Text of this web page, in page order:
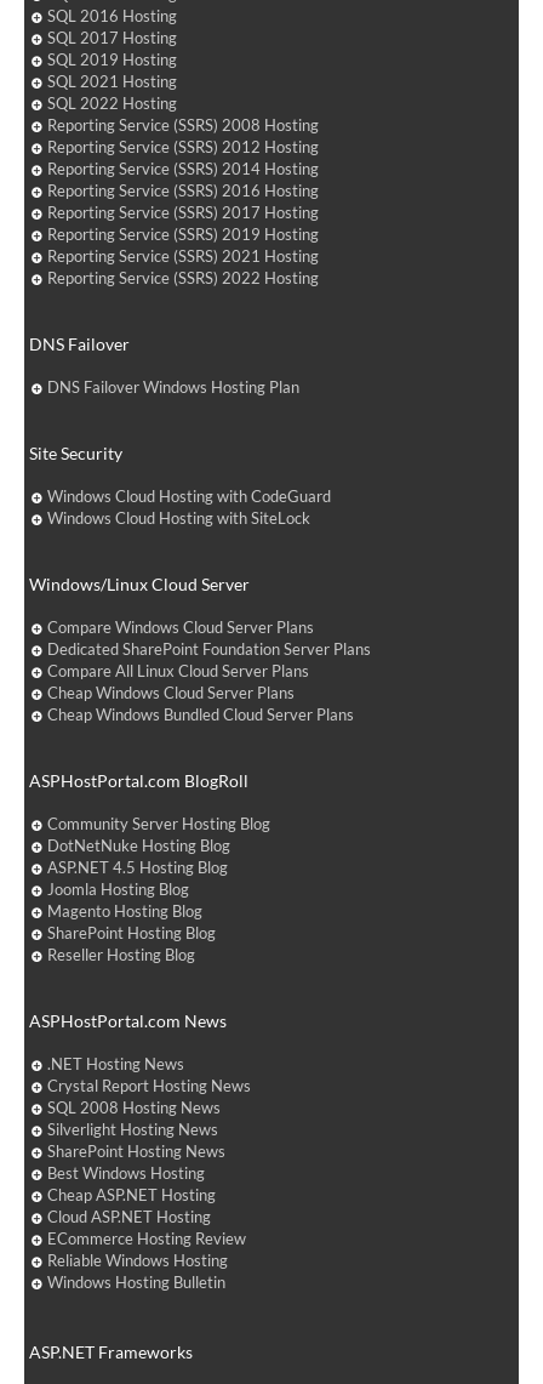
SQL 2016 Hosting
SQL 2017 Hosting
SQL 2019 Hosting
SQL 2021 Hosting
SQL 2022 Hosting
Reporting Service (SSRS) 2008 Hosting
Reporting Service (SSRS) 2012 Hosting
Reporting Service (SSRS) 2014 Hosting
Reporting Service (SSRS) 2016 Hosting
Reporting Service (SSRS) 2017 Hosting
Reporting Service (SSRS) 2019 Hosting
Reporting Service (SSRS) 2021 Hosting
Reporting Service (SSRS) 2022 Hosting
DNS Failover
DNS Failover Windows Hosting Plan
Site Security
Windows Cloud Hosting with CodeGuard
Windows Cloud Hosting with SiteLock
Windows/Linux Cloud Server
Compare Windows Cloud Server Plans
Dedicated SharePoint Foundation Server Plans
Compare All Linux Cloud Server Plans
Cheap Windows Cloud Server Plans
Cheap Windows Bundled Cloud Server Plans
ASPHostPortal.com BlogRoll
Community Server Hosting Blog
DotNetNuke Hosting Blog
ASP.NET 4.5 Hosting Blog
Joomla Hosting Blog
Magento Hosting Blog
SharePoint Hosting Blog
Reseller Hosting Blog
ASPHostPortal.com News
.NET Hosting News
Crystal Report Hosting News
SQL 2008 Hosting News
Silverlight Hosting News
SharePoint Hosting News
Best Windows Hosting
Cheap ASP.NET Hosting
Cloud ASP.NET Hosting
ECommerce Hosting Review
Reliable Windows Hosting
Windows Hosting Bulletin
ASP.NET Frameworks